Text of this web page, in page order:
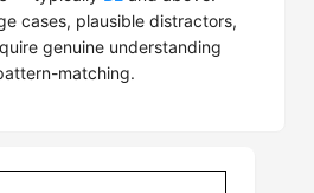
cases, plausible distractors,
genuine understanding
matching.